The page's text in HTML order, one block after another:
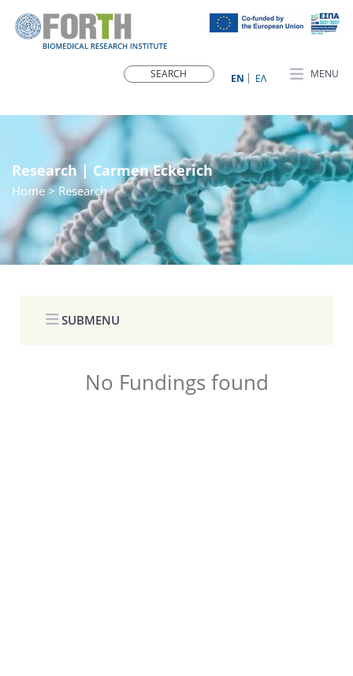
MENU
ΕN ΕΛ
Research | Carmen Eckerich
Home> Research
SUBMENU
No Fundings found